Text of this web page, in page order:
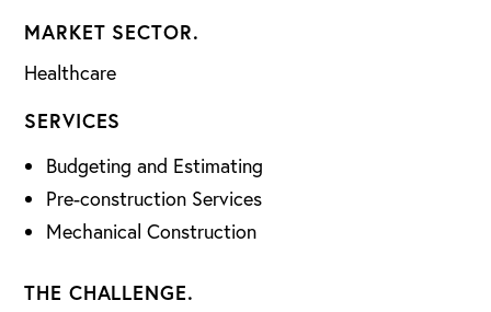
MARKET SECTOR.
Healthcare
SERVICES
Budgeting and Estimating
Pre-construction Services
Mechanical Construction
THE CHALLENGE.